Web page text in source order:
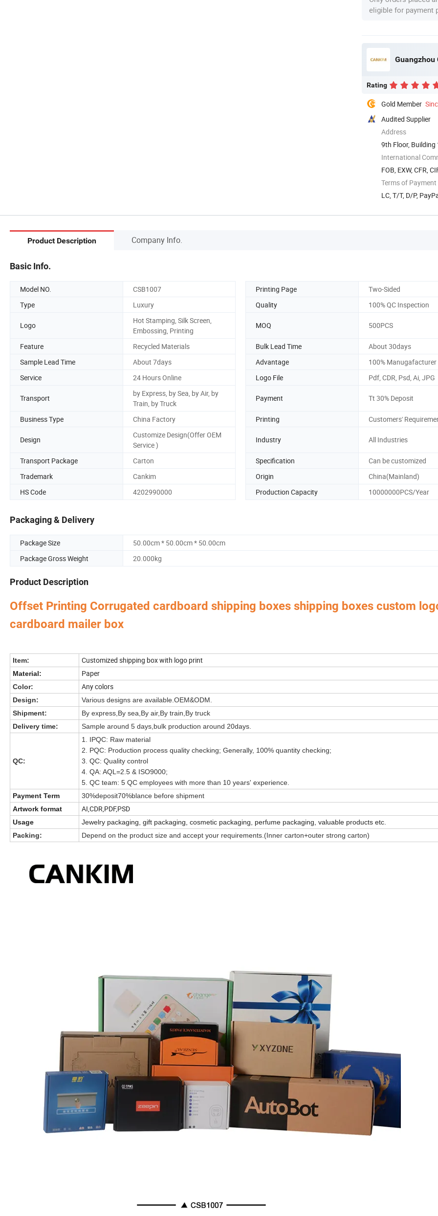
eligible for payment
Guangzhou
Rating
Gold Member
Audited Supplier
Address
9th Floor, Building
International
FOB, EXW, CFR,
Terms of Payment
LC, T/T, D/P,
Product Description Company Info.
Basic Info.
Model NO. CSB1007 Printing Page
Two-Sided
Type
Luxury Quality 100% QC Inspection
Logo
Hot Stamping, Silk Screen,
Embossing, Printing
MOQ 500PCS
Feature Recycled Materials Bulk Lead Time
About 30days
Sample Lead Time
About 7days Advantage
100% Manugafacturer
Service
24 Hours Online Logo File Pdf, CDR, Psd, Ai, JPG
Transport
by Express, by Sea, by Air, by
Train, by Truck
Payment Tt 30% Deposit
Business Type China Factory Printing Customers'
Design
Customize Design(Offer OEM
Service )
Industry All Industries
Transport Package Carton Specification
Can be customized
Trademark
Cankim Origin
China(Mainland)
HS Code
4202990000 Production Capacity 10000000PCS/Year
Packaging & Delivery
Package Size
50.00cm * 50.00cm * 50.00cm
Package Gross Weight
20.000kg
Product Description
Offset Printing Corrugated cardboard shipping boxes shipping boxes custom
cardboard mailer box
Item:
Customized shipping box with logo print
Material: Paper
Color: Any colors
Design:
Various designs are available.OEM&ODM.
Shipment:
By express,By sea,By air,By train,By truck
Delivery time:
Sample around 5 days,bulk production around 20days.
QC:
1. IPQC: Raw material
2. PQC: Production process quality checking; Generally, 100% quantity checking;
3. QC: Quality control
4. QA: AQL=2.5 & ISO9000;
5. QC team: 5 QC employees with more than 10 years' experience.
Payment Term
30%deposit70%blance before shipment
Artwork format
AI,CDR,PDF,PSD
Usage
Jewelry packaging, gift packaging, cosmetic packaging, perfume packaging, valuable products etc.
Packing:
Depend on the product size and accept your requirements.(Inner carton+outer strong carton)